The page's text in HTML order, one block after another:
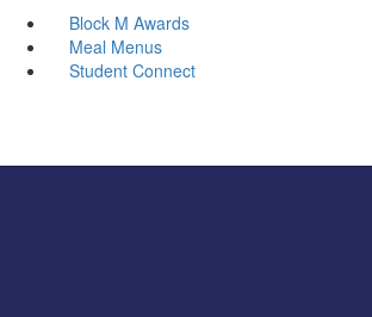
Block M Awards
Meal Menus
Student Connect